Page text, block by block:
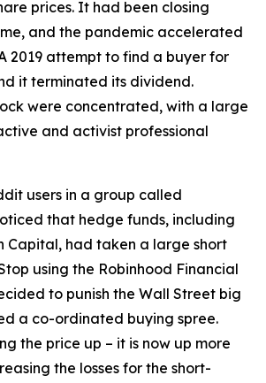
prices. It had been closing
and the pandemic accelerated
2019 attempt to find a buyer for
it terminated its dividend.
were concentrated, with a large
and activist professional
users in a group called
that hedge funds, including
Capital, had taken a large short
using the Robinhood Financial
to punish the Wall Street big
a co-ordinated buying spree.
the price up – it is now up more
the losses for the short-